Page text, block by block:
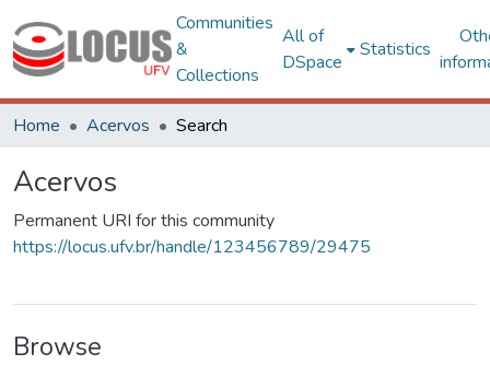
Communities
&
Collections
All of
DSpace
Statistics
Home Acervos Search
Acervos
Permanent URI for this community
https://locus.ufv.br/handle/123456789/29475
Browse